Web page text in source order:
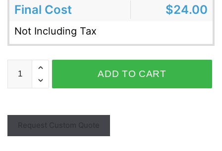
Final Cost $24.00
Not Including Tax
ADD TO CART
Request Custom Quote